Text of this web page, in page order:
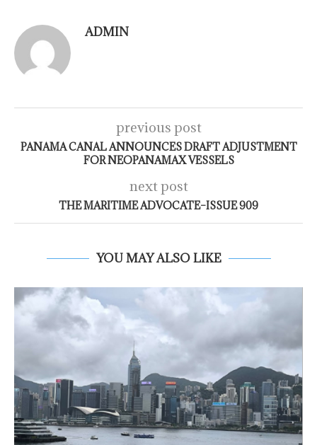
ADMIN
previous post
PANAMA CANAL ANNOUNCES DRAFT ADJUSTMENT
FOR NEOPANAMAX VESSELS
next post
THE MARITIME ADVOCATE–ISSUE 909
YOU MAY ALSO LIKE